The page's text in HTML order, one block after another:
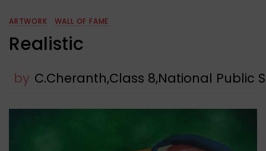
ARTWORK WALL OF FAME
Realistic
by C.Cheranth,Class 8,National Public